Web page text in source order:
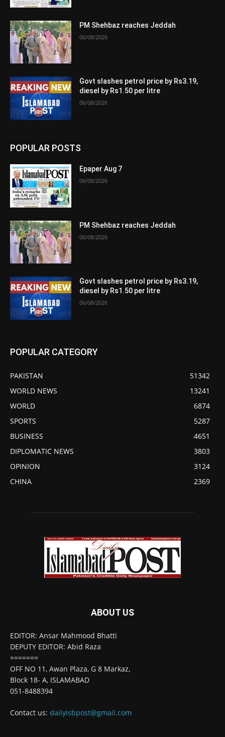
PM Shehbaz reaches Jeddah
06/08/2026
Govt slashes petrol price by Rs3.19,
diesel by Rs1.50 per litre
06/08/2026
POPULAR POSTS
Epaper Aug 7
06/08/2026
PM Shehbaz reaches Jeddah
06/08/2026
Govt slashes petrol price by Rs3.19,
diesel by Rs1.50 per litre
06/08/2026
POPULAR CATEGORY
PAKISTAN
51342
WORLD NEWS
13241
WORLD
6874
SPORTS
5287
BUSINESS
4651
DIPLOMATIC NEWS
3803
OPINION
3124
CHINA
2369
ABOUT US
EDITOR: Ansar Mahmood Bhatti
DEPUTY EDITOR: Abid Raza
=======
OFF NO 11, Awan Plaza, G 8 Markaz,
Block 18- A, ISLAMABAD
051-8488394
Contact us: dailyisbpost@gmail.com